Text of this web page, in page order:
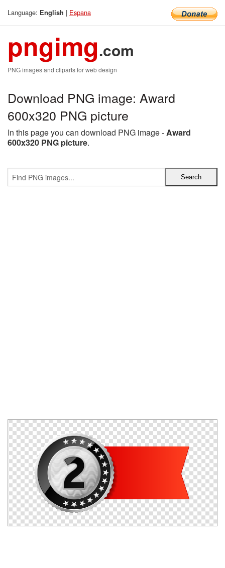
Language: English | Espana
pngimg.com
PNG images and cliparts for web design
Download PNG image: Award
600x320 PNG picture
In this page you can download PNG image -Award
600x320 PNG picture.